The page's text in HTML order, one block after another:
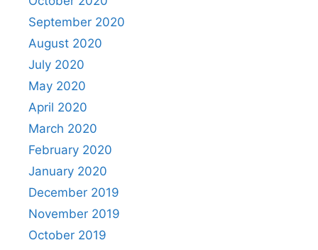
September 2020
August 2020
July 2020
May 2020
April 2020
March 2020
February 2020
January 2020
December 2019
November 2019
October 2019